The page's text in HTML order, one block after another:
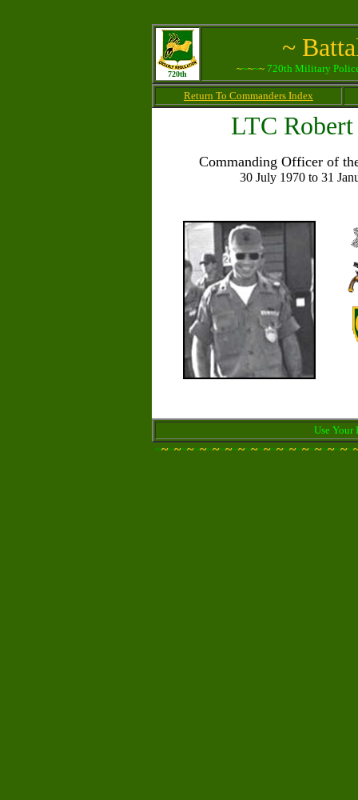
720th
~
~~~~~720th Military
Return To Commanders Index
LTC
Commanding Officer of
30 July 1970 to 31
Use Your
~~~~~~~~~~~~~~~~~~~~~~~~~~~~~~~